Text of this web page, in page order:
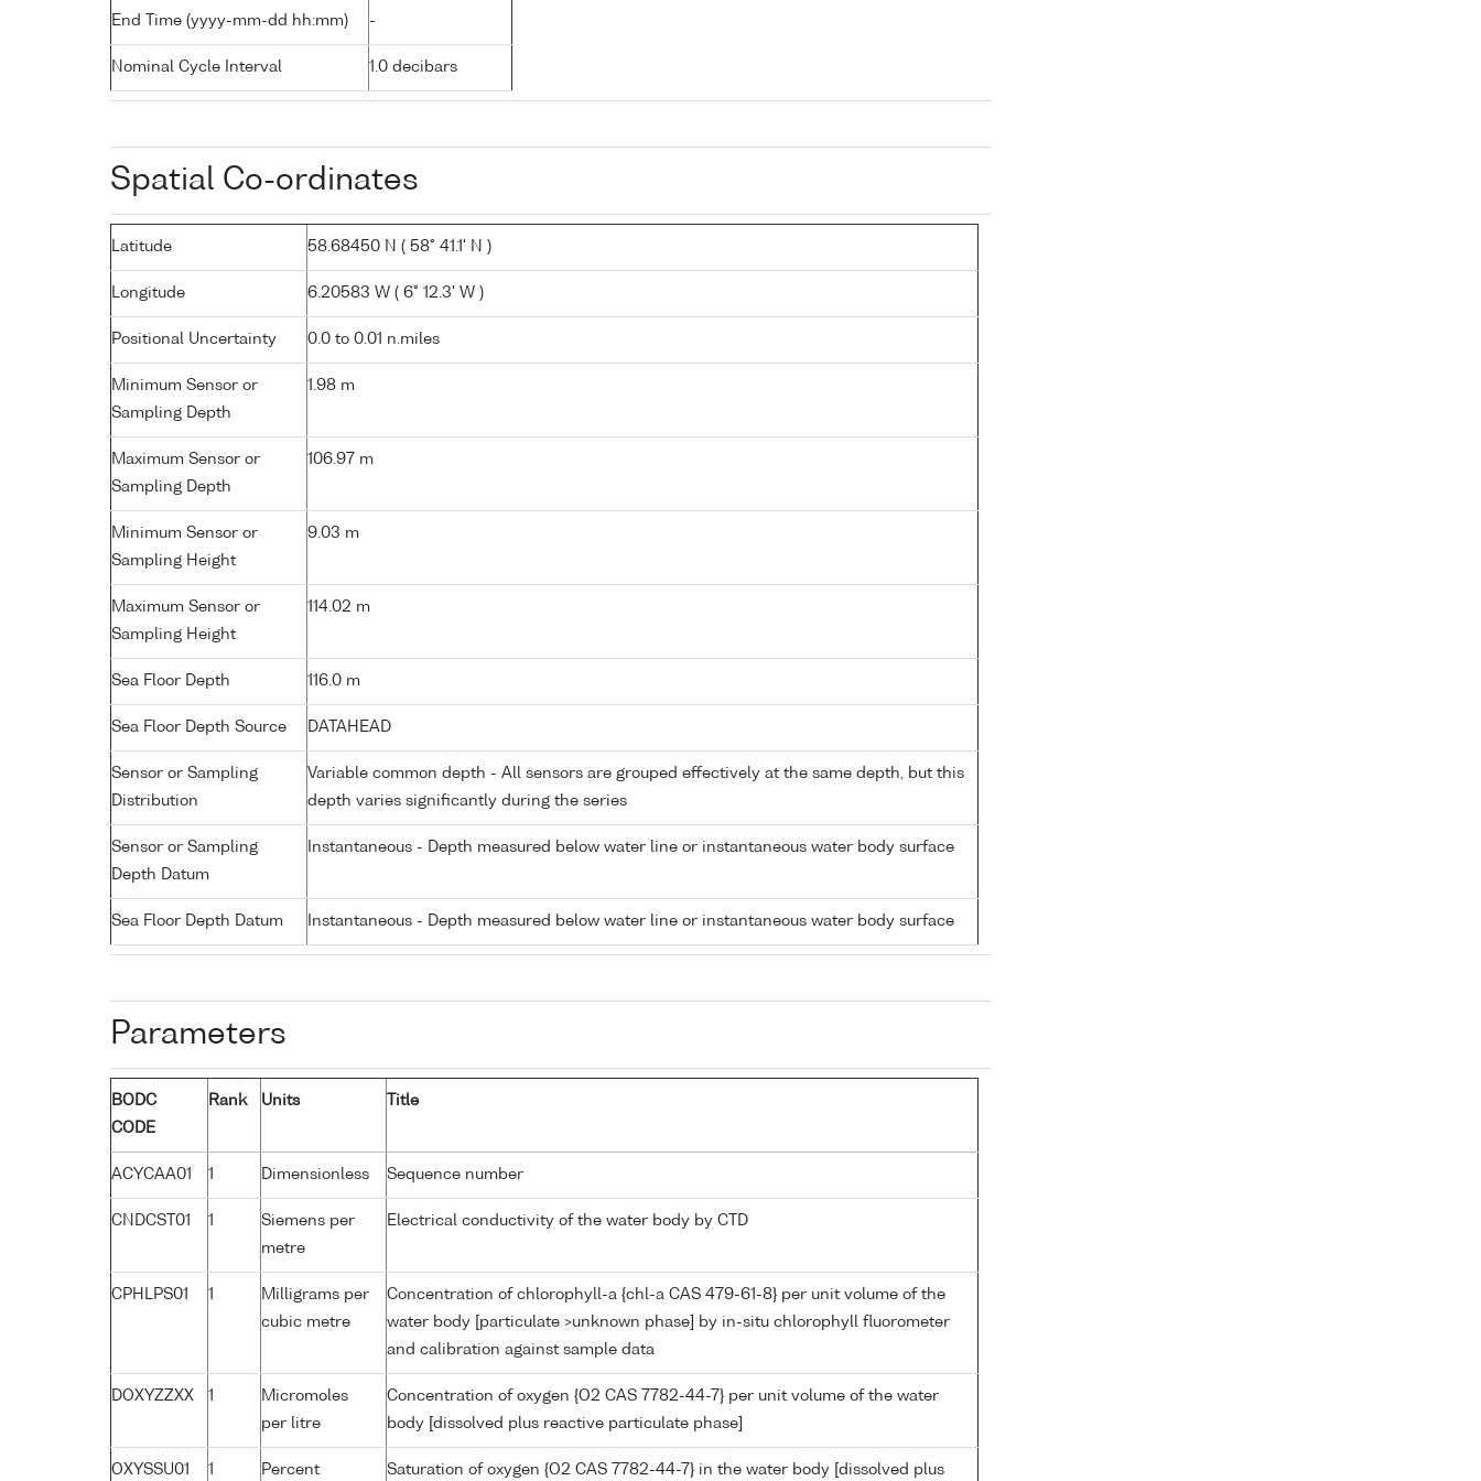
End Time (yyyy-mm-dd hh:mm) -
Nominal Cycle Interval 1.0 decibars
Spatial Co-ordinates
Latitude 58.68450 N ( 58° 41.1' N )
Longitude 6.20583 W ( 6° 12.3' W )
Positional Uncertainty 0.0 to 0.01 n.miles
Minimum Sensor or
Sampling Depth
1.98 m
Maximum Sensor or
Sampling Depth
106.97 m
Minimum Sensor or
Sampling Height
9.03 m
Maximum Sensor or
Sampling Height
114.02 m
Sea Floor Depth 116.0 m
Sea Floor Depth Source DATAHEAD
Sensor or Sampling
Distribution
Variable common depth - All sensors are grouped effectively at the same depth, but this
depth varies significantly during the series
Sensor or Sampling
Depth Datum
Instantaneous - Depth measured below water line or instantaneous water body surface
Sea Floor Depth Datum Instantaneous - Depth measured below water line or instantaneous water body surface
Parameters
BODC
CODE
Rank Units Title
ACYCAA01 1 Dimensionless Sequence number
CNDCST01 1
Siemens per
metre
Electrical conductivity of the water body by CTD
CPHLPS01 1
Milligrams per
cubic metre
Concentration of chlorophyll-a {chl-a CAS 479-61-8} per unit volume of the
water body [particulate >unknown phase] by in-situ chlorophyll fluorometer
and calibration against sample data
DOXYZZXX 1
Micromoles
per litre
Concentration of oxygen {O2 CAS 7782-44-7} per unit volume of the water
body [dissolved plus reactive particulate phase]
OXYSSU01 1 Percent Saturation of oxygen {O2 CAS 7782-44-7} in the water body [dissolved plus